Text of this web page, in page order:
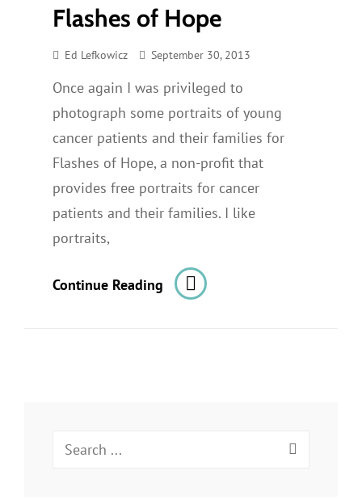
Flashes of Hope
Ed Lefkowicz September 30, 2013
Once again I was privileged to
photograph some portraits of young
cancer patients and their families for
Flashes of Hope, a non-profit that
provides free portraits for cancer
patients and their families. I like
portraits,
Continue Reading Portraits
Search